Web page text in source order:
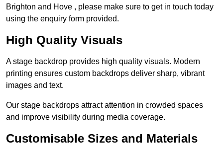
Brighton and Hove , please make sure to get in touch today
using the enquiry form provided.
High Quality Visuals
A stage backdrop provides high quality visuals. Modern
printing ensures custom backdrops deliver sharp, vibrant
images and text.
Our stage backdrops attract attention in crowded spaces
and improve visibility during media coverage.
Customisable Sizes and Materials